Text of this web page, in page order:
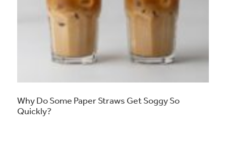
Why Do Some Paper Straws Get Soggy So
Quickly?